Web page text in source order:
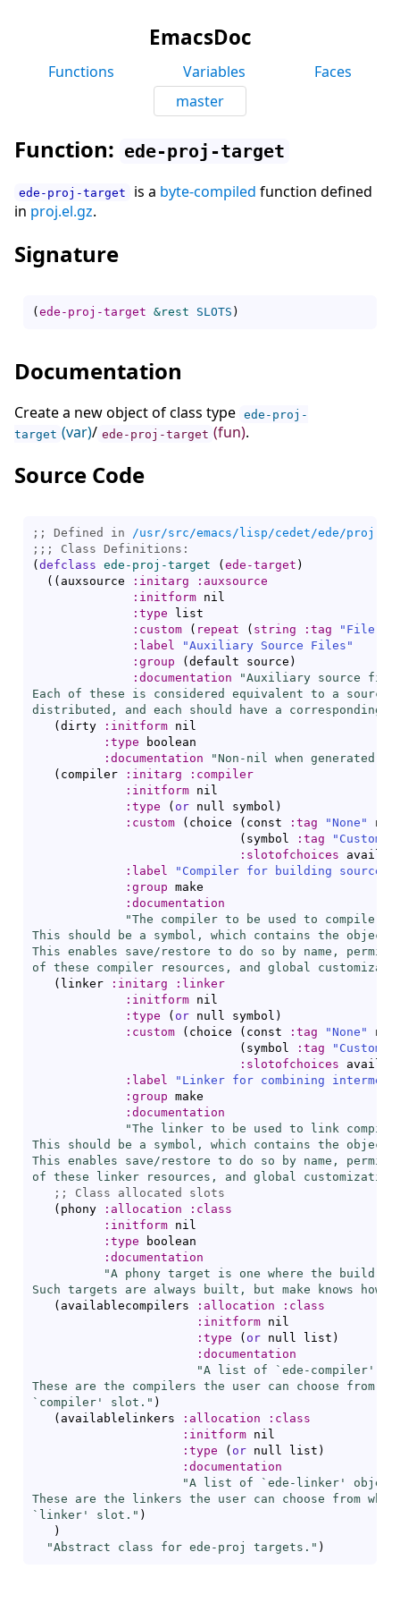
EmacsDoc
Functions Variables
Faces
master
Function: ede-proj-target
ede-proj-target is a byte-compiled function defined
in proj.el.gz.
Signature
(ede-proj-target &rest SLOTS )
Documentation
Create a new object of class type ede-proj-
target (var)/ ede-proj-target (fun).
Source Code
;; Defined in /usr/src/emacs/lisp/cedet/ede/
;;;
( defclass ede-proj-target ( ede-target )
( ( auxsource :initarg
:auxsource
:initform nil
:type list
:custom
( repeat ( string :tag "File"
:label
"Auxiliary Source Files"
:group
( default source )
:documentation
"Auxiliary source
Each of these is considered equivalent to a
distributed, and each should have a
( dirty :initform nil
:type boolean
:documentation
"Non-nil when generated
( compiler :initarg
:compiler
:initform nil
:type
( or null symbol )
:custom
( choice ( const :tag "None" nil
( symbol :tag
"Custom
:slotofchoices
:label
"Compiler for building sources"
:group make
:documentation
"The compiler to be used to compile
This should be a symbol, which contains the
This enables save/restore to do so by name,
of these compiler resources, and global
( linker :initarg
:linker
:initform nil
:type
( or null symbol )
:custom
( choice ( const :tag "None" nil
( symbol :tag
"Custom
:slotofchoices
:label
"Linker for combining
:group make
:documentation
"The linker to be used to link
This should be a symbol, which contains the
This enables save/restore to do so by name,
of these linker resources, and global
;;
( phony :allocation
:class
:initform nil
:type boolean
:documentation
"A phony target is one where the build
Such targets are always built, but make knows how
( availablecompilers :allocation
:class
:initform nil
:type
( or null list )
:documentation
"A list of ` ede-compiler '
These are the compilers the user can choose from
` compiler ' slot." )
( availablelinkers :allocation
:class
:initform nil
:type
( or null list )
:documentation
"A list of ` ede-linker '
These are the linkers the user can choose from
` linker ' slot." )
)
"Abstract class for ede-proj targets." )